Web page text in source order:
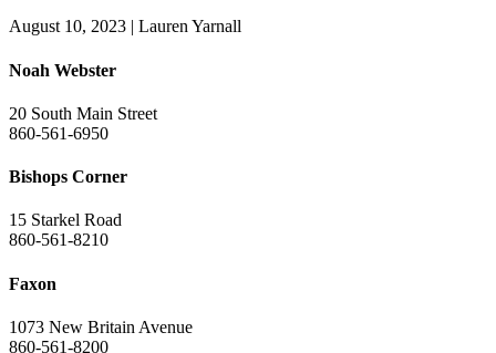
August 10, 2023 | Lauren Yarnall
Noah Webster
20 South Main Street
860-561-6950
Bishops Corner
15 Starkel Road
860-561-8210
Faxon
1073 New Britain Avenue
860-561-8200